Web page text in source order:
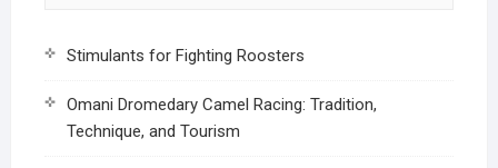
Stimulants for Fighting Roosters
Omani Dromedary Camel Racing: Tradition,
Technique, and Tourism